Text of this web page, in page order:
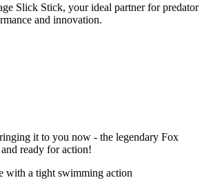
Slick Stick, your ideal partner for predator
and innovation.
it to you now - the legendary Fox
ready for action!
with a tight swimming action